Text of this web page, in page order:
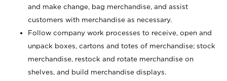
and make change, bag merchandise, and assist
customers with merchandise as necessary.
Follow company work processes to receive, open and
unpack boxes, cartons and totes of merchandise; stock
merchandise, restock and rotate merchandise on
shelves, and build merchandise displays.